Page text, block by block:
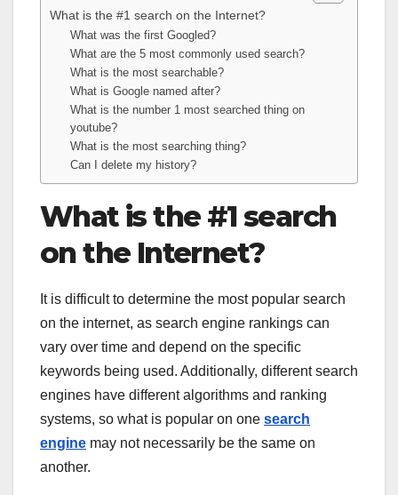
What is the #1 search on the Internet?
What was the first Googled?
What are the 5 most commonly used search?
What is the most searchable?
What is Google named after?
What is the number 1 most searched thing on
youtube?
What is the most searching thing?
Can I delete my history?
What is the #1 search
on the Internet?
It is difficult to determine the most popular search
on the internet, as search engine rankings can
vary over time and depend on the specific
keywords being used. Additionally, different search
engines have different algorithms and ranking
systems, so what is popular on one search
engine may not necessarily be the same on
another.